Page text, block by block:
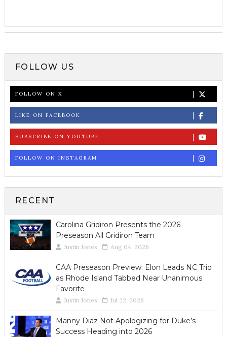
FOLLOW US
FOLLOW ON X
LIKE ON FACEBOOK
SUBSCRIBE ON YOUTUBE
FOLLOW ON INSTAGRAM
RECENT
Carolina Gridiron Presents the 2026
Preseason All Gridiron Team
Justin Jones Aug 04, 2026
CAA Preseason Preview: Elon Leads NC Trio
as Rhode Island Tabbed Near Unanimous
Favorite
Justin Jones Jul 22, 2026
Manny Diaz Not Apologizing for Duke’s
Success Heading into 2026